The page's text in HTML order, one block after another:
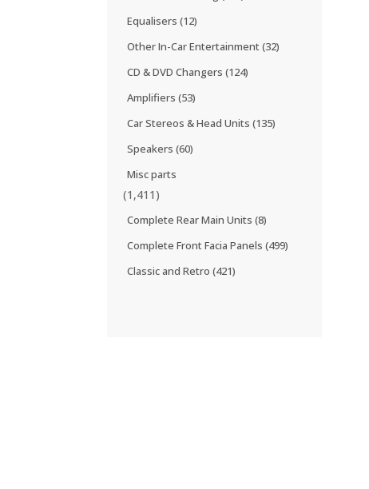
Equalisers(12)
Other In-Car Entertainment(32)
CD & DVD Changers(124)
Amplifiers(53)
Car Stereos & Head Units(135)
Speakers(60)
Misc parts
(1,411)
Complete Rear Main Units(8)
Complete Front Facia Panels(499)
Classic and Retro(421)